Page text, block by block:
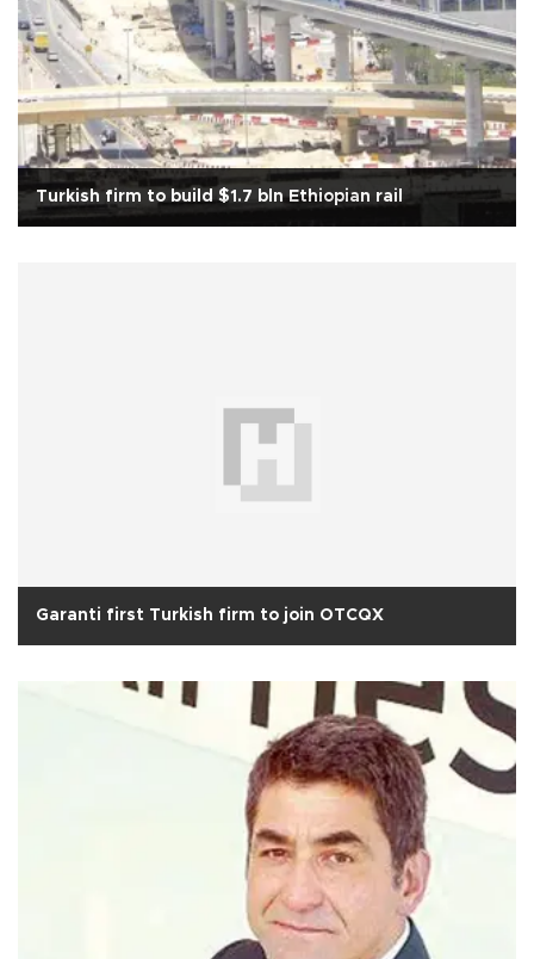
Turkish firm to build $1.7 bln Ethiopian rail
Garanti first Turkish firm to join OTCQX